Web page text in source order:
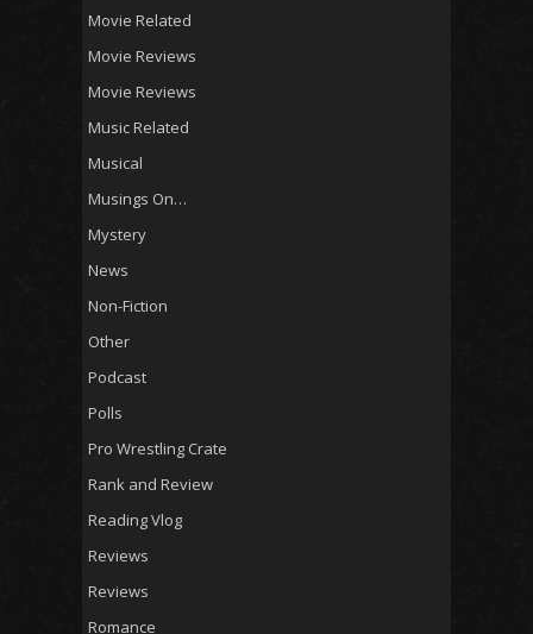
Movie Related
Movie Reviews
Movie Reviews
Music Related
Musical
Musings On…
Mystery
News
Non-Fiction
Other
Podcast
Polls
Pro Wrestling Crate
Rank and Review
Reading Vlog
Reviews
Reviews
Romance